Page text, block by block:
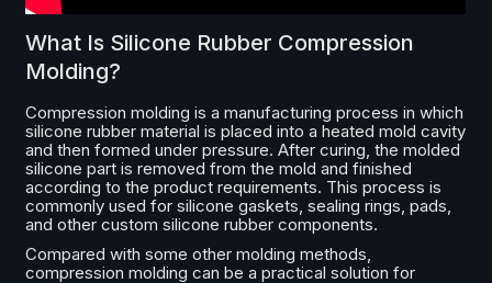
What Is Silicone Rubber Compression
Molding?
Compression molding is a manufacturing process in which
silicone rubber material is placed into a heated mold cavity
and then formed under pressure. After curing, the molded
silicone part is removed from the mold and finished
according to the product requirements. This process is
commonly used for silicone gaskets, sealing rings, pads,
and other custom silicone rubber components.
Compared with some other molding methods,
compression molding can be a practical solution for